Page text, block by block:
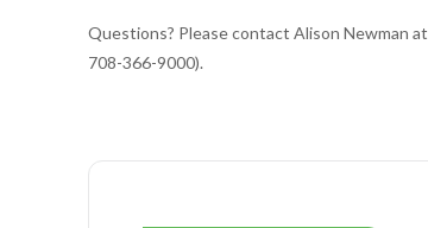
Questions? Please contact Alison Newman at
708-366-9000).